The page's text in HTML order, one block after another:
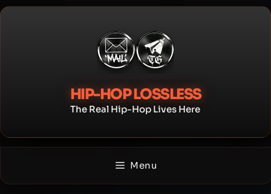
Skip
HIP-HOP LOSSLESS
The Real Hip-Hop Lives Here
Menu